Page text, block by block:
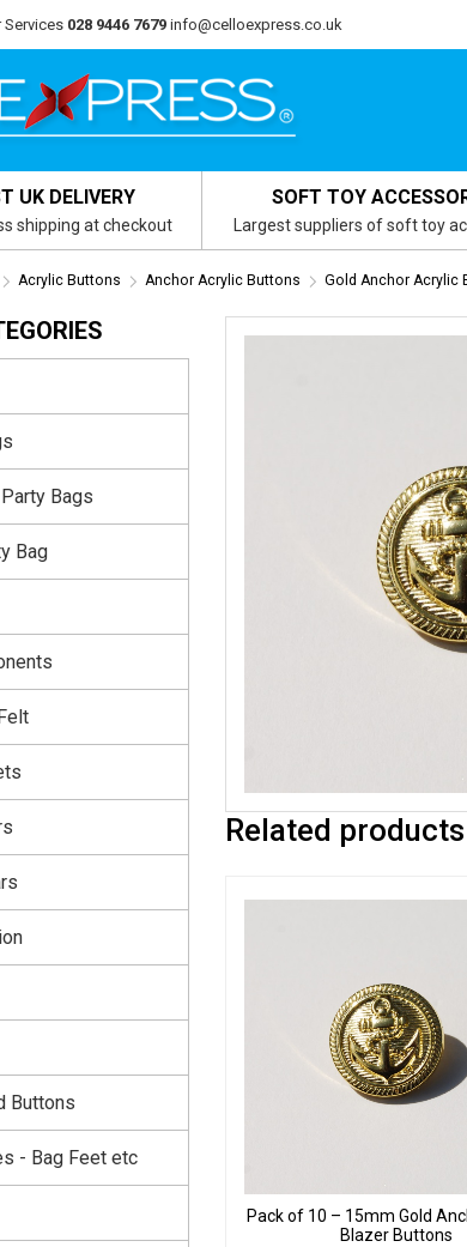
Services 028 9446 7679 info@celloexpress.co.uk
UK DELIVERY
shipping at checkout
SOFT TOY
Largest suppliers of soft toy
Acrylic Buttons Anchor Acrylic Buttons Gold Anchor Acrylic
Related products
Pack of 10 – 15mm Gold
Blazer Buttons
Bags
Bag
Buttons
- Bag Feet etc